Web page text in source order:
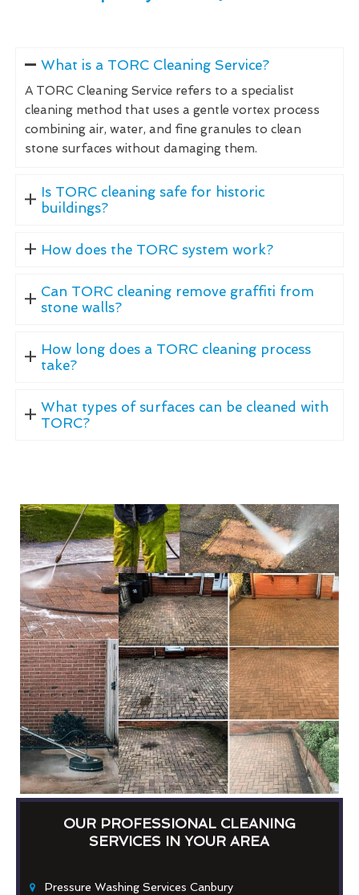
What is a TORC Cleaning Service?
A TORC Cleaning Service refers to a specialist
cleaning method that uses a gentle vortex process
combining air, water, and fine granules to clean
stone surfaces without damaging them.
Is TORC cleaning safe for historic
buildings?
How does the TORC system work?
Can TORC cleaning remove graffiti from
stone walls?
How long does a TORC cleaning process
take?
What types of surfaces can be cleaned with
TORC?
OUR PROFESSIONAL CLEANING
SERVICES IN YOUR AREA
Pressure Washing Services Canbury